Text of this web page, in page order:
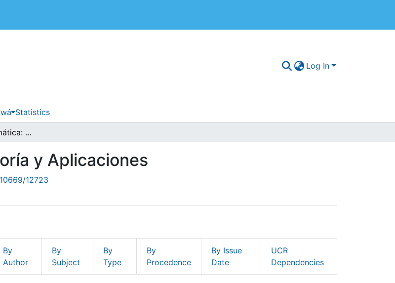
Log In
Statistics
Revista de Matemática: Teoría y Aplicaciones
y Aplicaciones
12723
By
Author
By
Subject
By
Type
By
Procedence
By Issue
Date
UCR
Dependencies